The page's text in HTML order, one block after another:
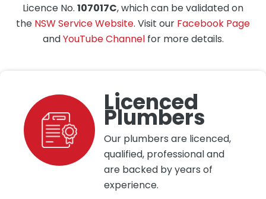
Licence No. 107017C, which can be validated on
the NSW Service Website. Visit our Facebook Page
andYouTube Channelfor more details.
Licenced
Plumbers
Our plumbers are licenced,
qualified, professional and
are backed by years of
experience.